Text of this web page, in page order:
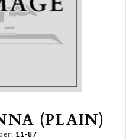
(PLAIN)
11-87